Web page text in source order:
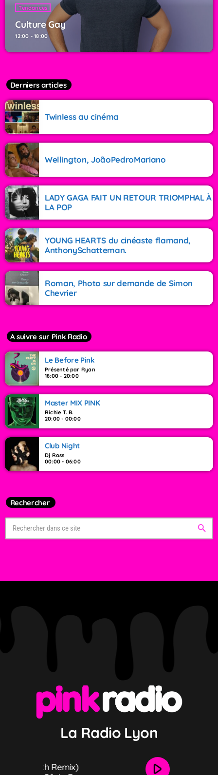
Tendances
Culture Gay
12:00 - 18:00
Derniers articles
Twinless au cinéma
Wellington, JoãoPedroMariano
LADY GAGA FAIT UN RETOUR TRIOMPHAL À
LA POP
YOUNG HEARTS du cinéaste flamand,
AnthonySchatteman.
Roman, Photo sur demande de Simon
Chevrier
A suivre sur Pink Radio
Le Before Pink
Présenté par Ryan
18:00 - 20:00
Master MIX PINK
Richie T. B.
20:00 - 00:00
Club Night
Dj Ross
00:00 - 06:00
Rechercher
search
La Radio Lyon
Fourth Remix)
play_arrow